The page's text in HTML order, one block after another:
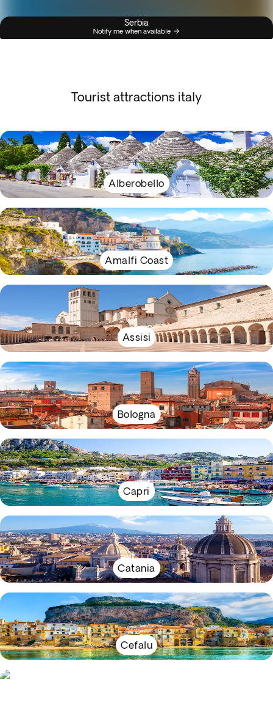
Serbia
Notify me when available
Tourist attractions italy
Alberobello
Amalfi Coast
Assisi
Bologna
Capri
Catania
Cefalu